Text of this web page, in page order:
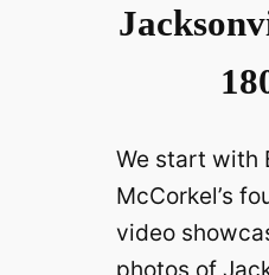
We start with
McCorkel’s
video
photos of